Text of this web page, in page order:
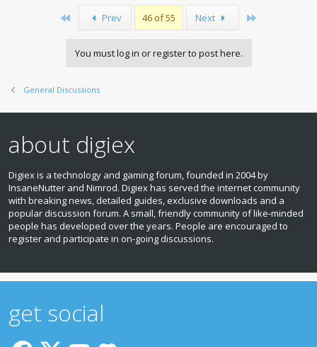
Prev 46 of 55 Next
You must log in or register to post here.
General Discussions
about digiex
Digiex is a technology and gaming forum, founded in 2004 by
InsaneNutter and Nimrod. Digiex has served the internet community
with breaking news, detailed guides, exclusive downloads and a
popular discussion forum. A small, friendly community of like‑minded
people has developed over the years. People are encouraged to
register and participate in on‑going discussions.
get social